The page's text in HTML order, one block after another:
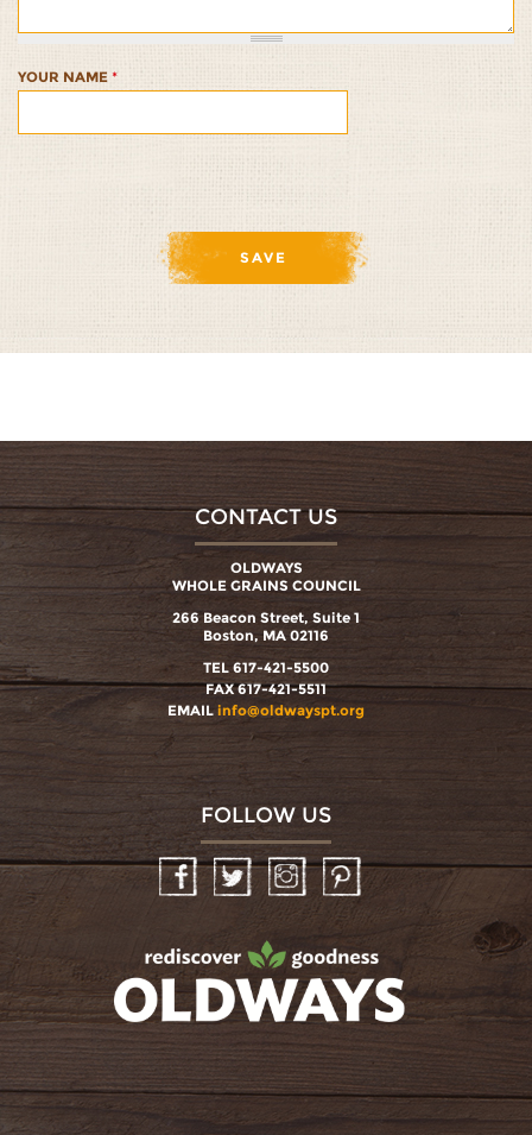
YOUR NAME *
CONTACT US
OLDWAYS
WHOLE GRAINS COUNCIL
266 Beacon Street, Suite 1
Boston, MA 02116
TEL 617-421-5500
FAX 617-421-5511
EMAIL info@oldwayspt.org
FOLLOW US
InstagramPinterest
oldwayspt